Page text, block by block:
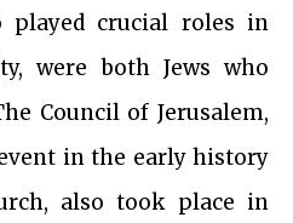
played crucial roles in
were both Jews who
Council of Jerusalem,
in the early history
also took place in